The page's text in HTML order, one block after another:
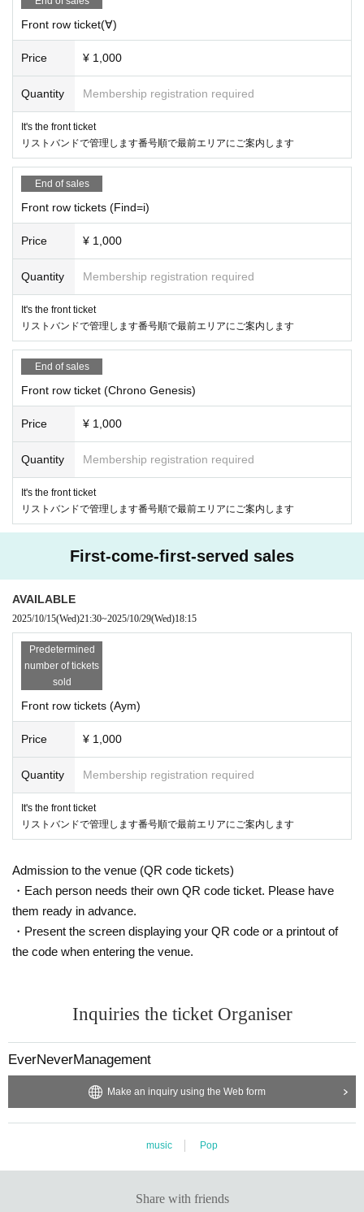
Front row ticket(∀)
Price ¥ 1,000
Quantity Membership registration required
It's the front ticket
リストバンドで管理します番号順で最前エリアにご案内します
End of sales
Front row tickets (Find=i)
Price ¥ 1,000
Quantity Membership registration required
It's the front ticket
リストバンドで管理します番号順で最前エリアにご案内します
End of sales
Front row ticket (Chrono Genesis)
Price ¥ 1,000
Quantity Membership registration required
It's the front ticket
リストバンドで管理します番号順で最前エリアにご案内します
First-come-first-served sales
AVAILABLE
2025/10/15(Wed)21:30~2025/10/29(Wed)18:15
Predetermined
number of tickets
sold
Front row tickets (Aym)
Price ¥ 1,000
Quantity Membership registration required
It's the front ticket
リストバンドで管理します番号順で最前エリアにご案内します
Admission to the venue (QR code tickets)
・Each person needs their own QR code ticket. Please have
them ready in advance.
・Present the screen displaying your QR code or a printout of
the code when entering the venue.
Inquiries the ticket Organiser
EverNeverManagement
Make an inquiry using the Web form
music Pop
Share with friends